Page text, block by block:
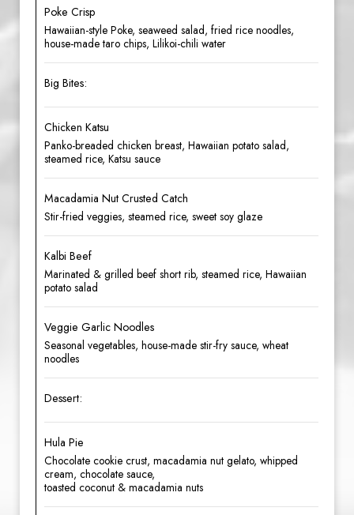
Poke Crisp
Hawaiian-style Poke, seaweed salad, fried rice noodles,
house-made taro chips, Lilikoi-chili water
Big Bites:
Chicken Katsu
Panko-breaded chicken breast, Hawaiian potato salad,
steamed rice, Katsu sauce
Macadamia Nut Crusted Catch
Stir-fried veggies, steamed rice, sweet soy glaze
Kalbi Beef
Marinated & grilled beef short rib, steamed rice, Hawaiian
potato salad
Veggie Garlic Noodles
Seasonal vegetables, house-made stir-fry sauce, wheat
noodles
Dessert:
Hula Pie
Chocolate cookie crust, macadamia nut gelato, whipped
cream, chocolate sauce,
toasted coconut & macadamia nuts